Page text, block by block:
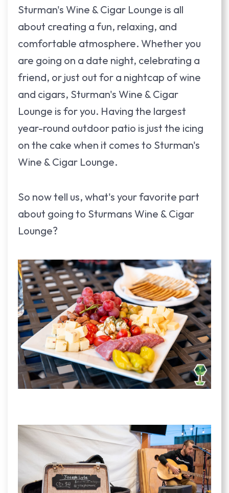
Sturman's Wine & Cigar Lounge is all
about creating a fun, relaxing, and
comfortable atmosphere. Whether you
are going on a date night, celebrating a
friend, or just out for a nightcap of wine
and cigars, Sturman's Wine & Cigar
Lounge is for you. Having the largest
year-round outdoor patio is just the icing
on the cake when it comes to Sturman's
Wine & Cigar Lounge.
So now tell us, what's your favorite part
about going to Sturmans Wine & Cigar
Lounge?